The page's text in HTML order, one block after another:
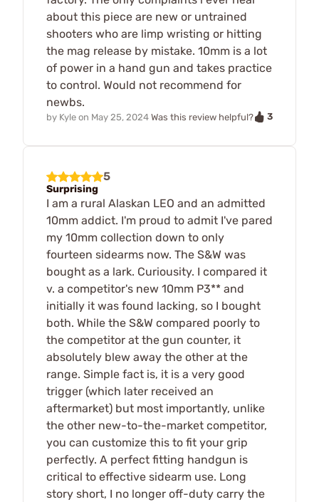
about this piece are new or untrained
shooters who are limp wristing or hitting
the mag release by mistake. 10mm is a lot
of power in a hand gun and takes practice
to control. Would not recommend for
newbs.
by Kyle on May 25, 2024 Was this review helpful? 3
5
Surprising
I am a rural Alaskan LEO and an admitted
10mm addict. I'm proud to admit I've pared
my 10mm collection down to only
fourteen sidearms now. The S&W was
bought as a lark. Curiousity. I compared it
v. a competitor's new 10mm P3** and
initially it was found lacking, so I bought
both. While the S&W compared poorly to
the competitor at the gun counter, it
absolutely blew away the other at the
range. Simple fact is, it is a very good
trigger (which later received an
aftermarket) but most importantly, unlike
the other new-to-the-market competitor,
you can customize this to fit your grip
perfectly. A perfect fitting handgun is
critical to effective sidearm use. Long
story short, I no longer off-duty carry the